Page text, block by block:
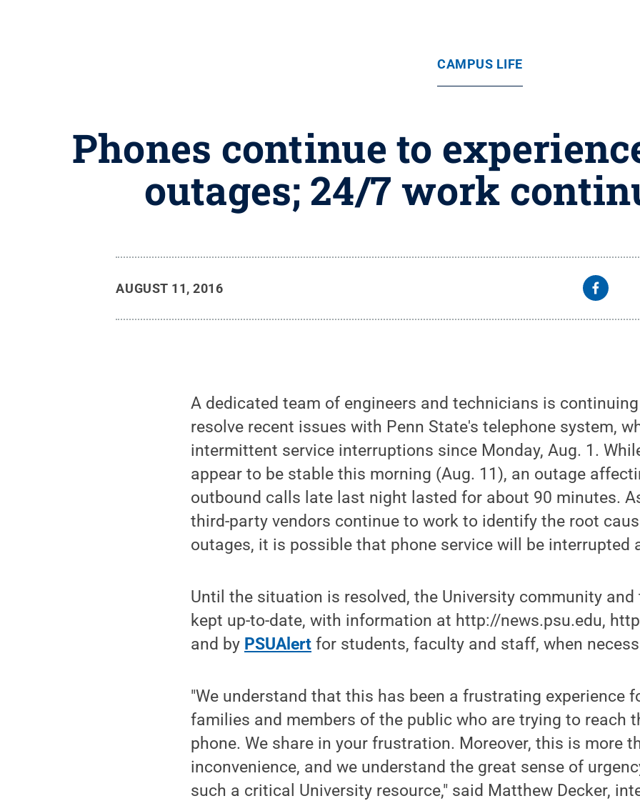
CAMPUS LIFE
Phones continue to
outages; 24/7 work
AUGUST 11, 2016
A dedicated team of engineers and technicians is
resolve recent issues with Penn State's telephone system,
intermittent service interruptions since Monday, Aug. 1.
appear to be stable this morning (Aug. 11), an outage
outbound calls late last night lasted for about 90 minutes.
third-party vendors continue to work to identify the root
outages, it is possible that phone service will be interrupted
Until the situation is resolved, the University community
kept up-to-date, with information at http://news.psu.edu,
and by PSUAlert for students, faculty and staff, when
"We understand that this has been a frustrating experience
families and members of the public who are trying to reach
phone. We share in your frustration. Moreover, this is more
inconvenience, and we understand the great sense of
such a critical University resource," said Matthew Decker,